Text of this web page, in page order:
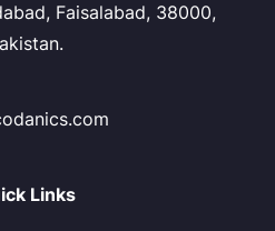
Faisalabad, 38000,
Links